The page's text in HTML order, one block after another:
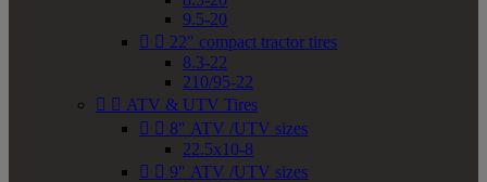
9.5-20
  22" compact tractor tires
8.3-22
210/95-22
  ATV & UTV Tires
  8" ATV /UTV sizes
22.5x10-8
  9" ATV /UTV sizes